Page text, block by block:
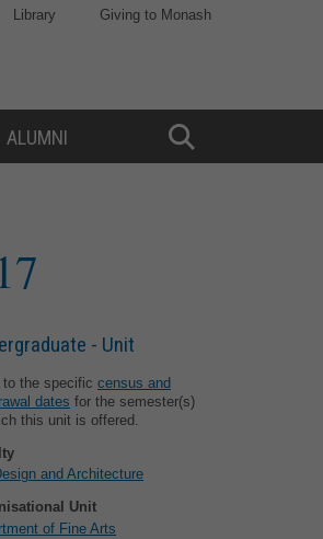
Library Giving to Monash
ALUMNI
Toggle
- Unit
to the specific census and
dates for the semester(s)
this unit is offered.
and Architecture
Unit
of Fine Arts